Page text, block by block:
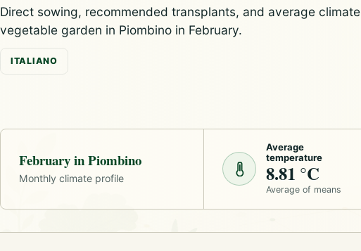
Direct sowing, recommended transplants, and average
vegetable garden in Piombino in February.
ITALIANO
February in Piombino
Monthly climate profile
Average
temperature
8.81 °C
Average of means